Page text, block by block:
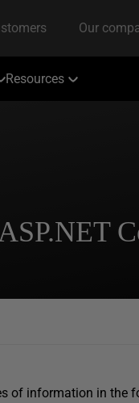
Resources
of information in the